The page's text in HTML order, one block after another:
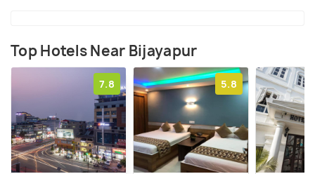
Top Hotels Near Bijayapur
7.8 5.8